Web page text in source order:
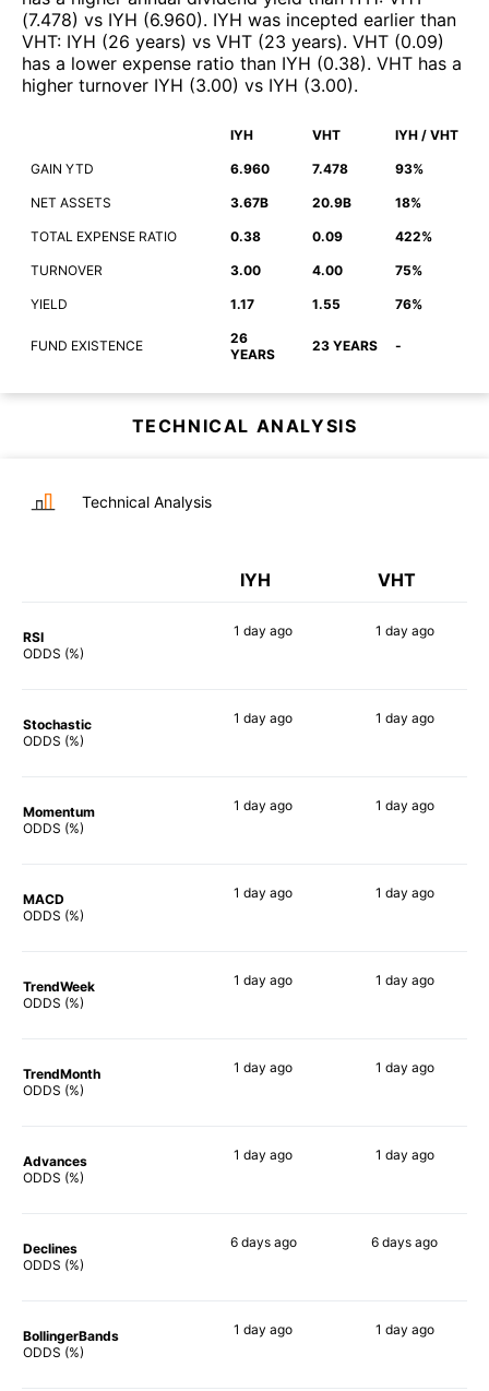
(7.478) vs IYH (6.960). IYH was incepted earlier than
VHT: IYH (26 years) vs VHT (23 years). VHT (0.09)
has a lower expense ratio than IYH (0.38). VHT has a
higher turnover IYH (3.00) vs IYH (3.00).
IYH VHT IYH / VHT
GAIN YTD 6.960 7.478 93%
NET ASSETS 3.67B 20.9B 18%
TOTAL EXPENSE RATIO 0.38 0.09 422%
TURNOVER 3.00 4.00 75%
YIELD 1.17 1.55 76%
FUND EXISTENCE
26
YEARS
23 YEARS -
TECHNICAL ANALYSIS
Technical Analysis
IYH VHT
RSI
ODDS (%)
1 day ago 1 day ago
Stochastic
ODDS (%)
1 day ago 1 day ago
Momentum
ODDS (%)
1 day ago 1 day ago
MACD
ODDS (%)
1 day ago 1 day ago
TrendWeek
ODDS (%)
1 day ago 1 day ago
TrendMonth
ODDS (%)
1 day ago 1 day ago
Advances
ODDS (%)
1 day ago 1 day ago
Declines
ODDS (%)
6 daysago 6 days ago
BollingerBands
ODDS (%)
1 day ago 1 day ago